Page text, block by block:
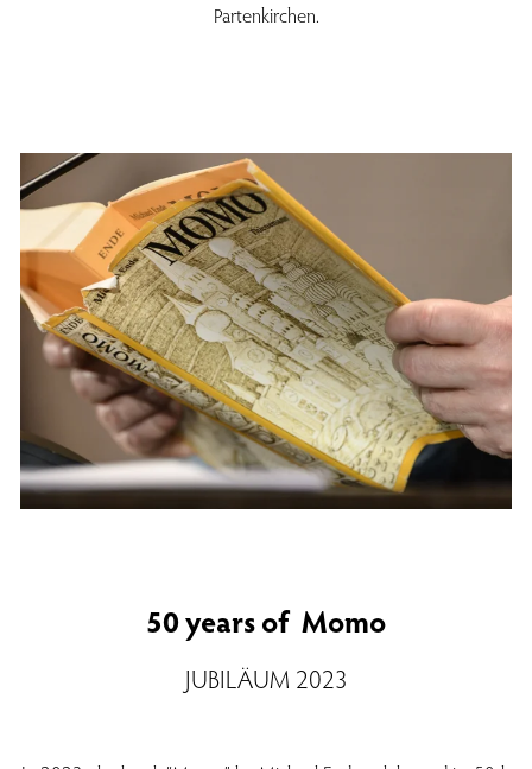
Partenkirchen.
50 years of Momo
JUBILÄUM 2023